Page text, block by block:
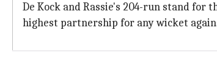
De Kock and Rassie's 204-run stand for
highest partnership for any wicket